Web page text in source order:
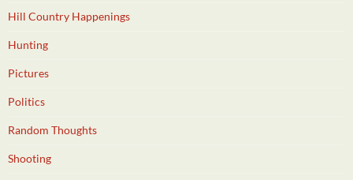
Hill Country Happenings
Hunting
Pictures
Politics
Random Thoughts
Shooting